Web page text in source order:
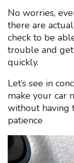
No worries,
there are
check to be
trouble and
quickly.
Let’s see in
make your car
without having
patience